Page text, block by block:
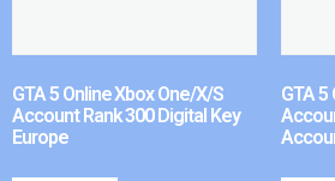
GTA 5 Online Xbox One/X/S
Account Rank 300 Digital Key
Europe
GTA 5